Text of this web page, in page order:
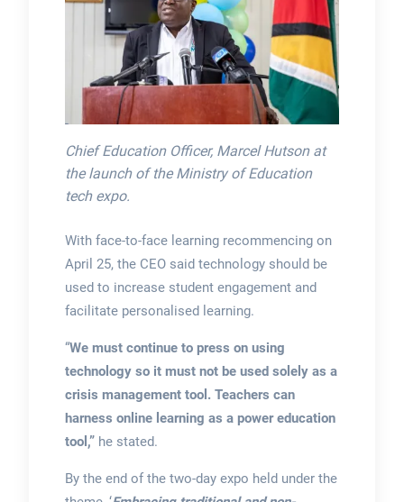
Chief Education Officer, Marcel Hutson at
the launch of the Ministry of Education
tech expo.
With face-to-face learning recommencing on
April 25, the CEO said technology should be
used to increase student engagement and
facilitate personalised learning.
“We must continue to press on using
technology so it must not be used solely as a
crisis management tool. Teachers can
harness online learning as a power education
tool,”he stated.
By the end of the two-day expo held under the